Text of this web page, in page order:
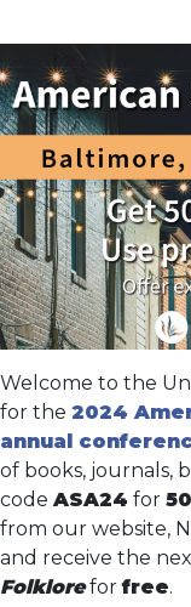
Welcome to the
for the 2024
annual
of books, journals,
code ASA24 for
from our website,
and receive the
Folkloreforfree.